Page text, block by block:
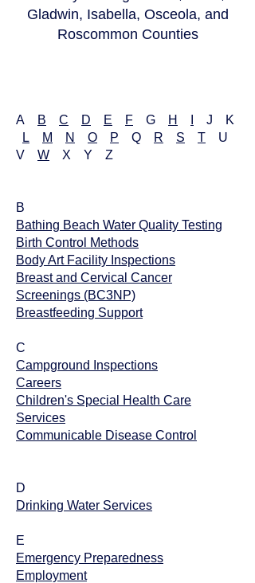
Gladwin, Isabella, Osceola, and
Roscommon Counties
A B C D E F G H
J K
L
M N O P Q R S T U
V W X Y Z
B
Bathing Beach Water Quality Testing
​Birth Control Methods
Body Art Facility Inspections
Breast and Cervical Cancer
Screenings (BC3NP)
Breastfeeding Support
C
Campground Inspections
Careers
Children's Special Health Care
Services
Communicable Disease Control
D
Drinking Water Services
E
Emergency Preparedness
Employment